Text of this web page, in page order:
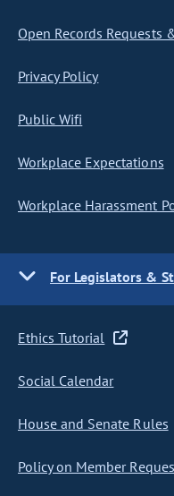
Open Records Requests
Privacy Policy
Public Wifi
Workplace Expectations
Workplace Harassment
For Legislators &
Ethics Tutorial
Social Calendar
House and Senate Rules
Policy on Member